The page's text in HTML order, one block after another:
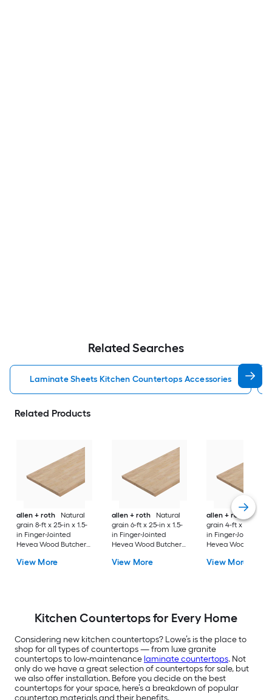
Related Searches
Laminate Sheets Kitchen Countertops Accessories
Related Products
allen + roth
Natural
grain 8-ft x 25-in x 1.5-
in Finger-Jointed
Hevea Wood Butcher
View More
allen + roth
Natural
grain 6-ft x 25-in x 1.5-
in Finger-Jointed
Hevea Wood Butcher
View More
allen + roth
grain 4-ft x 25-in x
in Finger-Jointed
Hevea Wood
View More
Kitchen Countertops for Every Home
Considering new kitchen countertops? Lowe’s is the place to
shop for all types of countertops — from luxe granite
countertops to low-maintenance laminate countertops. Not
only do we have a great selection of countertops for sale, but
we also offer installation. Before you decide on the best
countertops for your space, here’s a breakdown of popular